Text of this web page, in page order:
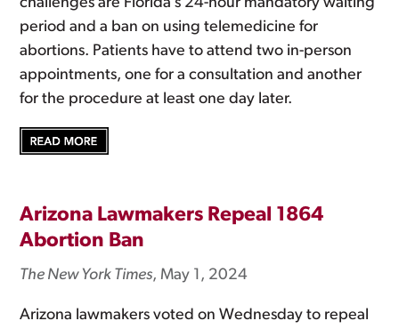
period and a ban on using telemedicine for
abortions. Patients have to attend two in-person
appointments, one for a consultation and another
for the procedure at least one day later.
Arizona Lawmakers Repeal 1864
Abortion Ban
The New York Times, May 1, 2024
Arizona lawmakers voted on Wednesday to repeal